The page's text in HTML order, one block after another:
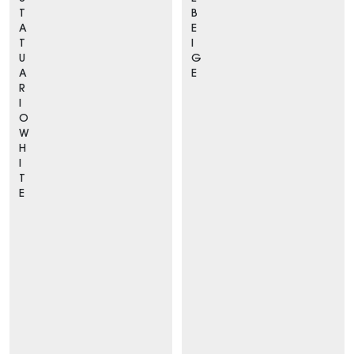
T
A
T
U
A
R
I
O
W
H
I
T
E
B
E
I
G
E